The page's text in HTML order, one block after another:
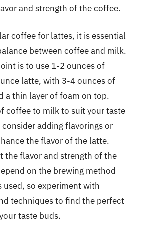
and strength of the coffee.
coffee for lattes, it is essential
between coffee and milk.
is to use 1-2 ounces of
latte, with 3-4 ounces of
a thin layer of foam on top.
coffee to milk to suit your taste
adding flavorings or
the flavor of the latte.
the flavor and strength of the
on the brewing method
used, so experiment with
techniques to find the perfect
taste buds.